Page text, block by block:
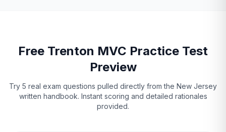
Free Trenton MVC Practice Test
Preview
Try 5 real exam questions pulled directly from the New Jersey
written handbook. Instant scoring and detailed rationales
provided.